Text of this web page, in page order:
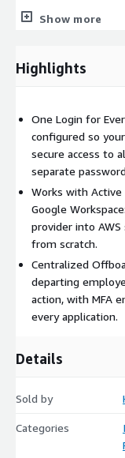
What's Included
AWS IAM Identity
Directory
MFA policy
Permission sets
requirements
Testing and user
Documentation of
and audit
Benefits
One login for
access all
systems
Audit trail
:
Most SSO
depending on
Show more
Highlights
One Login for
configured so
secure access to
separate
Works with Active
Google
provider into
from scratch.
Centralized
departing
action, with MFA
every application.
Details
Sold by
Categories